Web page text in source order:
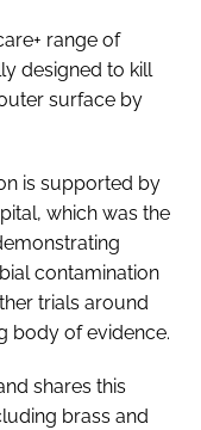
range of
designed to kill
surface by
is supported by
which was the
contamination
trials around
body of evidence.
shares this
brass and